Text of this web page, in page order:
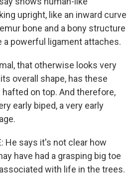
upright, like an inward curve
bone and a bony structure
a powerful ligament attaches.
that otherwise looks very
overall shape, has these
on top. And therefore,
early biped, a very early
He says it's not clear how
have had a grasping big toe
with life in the trees.